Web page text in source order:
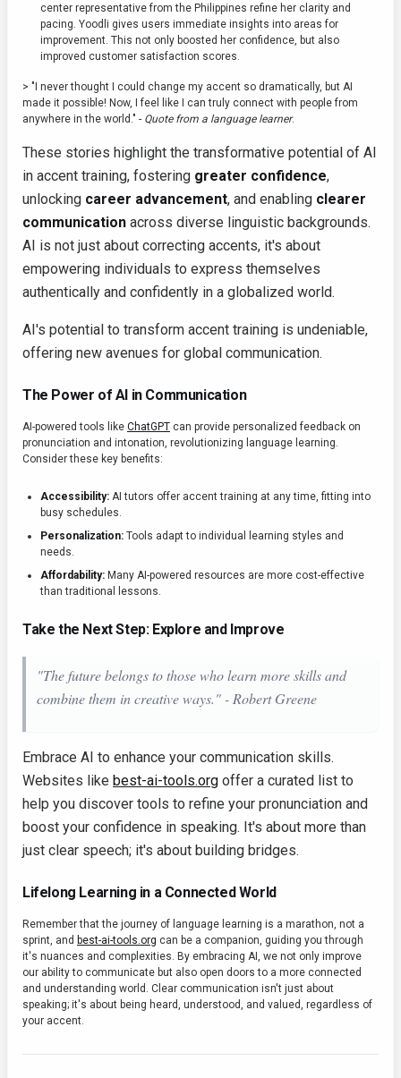
center representative from the Philippines refine her clarity and
pacing. Yoodli gives users immediate insights into areas for
improvement. This not only boosted her confidence, but also
improved customer satisfaction scores.
> "I never thought I could change my accent so dramatically, but AI
made it possible! Now, I feel like I can truly connect with people from
anywhere in the world." - Quote from a language learner.
These stories highlight the transformative potential of AI
in accent training, fostering greater confidence,
unlocking career advancement, and enabling clearer
communication across diverse linguistic backgrounds.
AI is not just about correcting accents, it's about
empowering individuals to express themselves
authentically and confidently in a globalized world.
AI's potential to transform accent training is undeniable,
offering new avenues for global communication.
The Power of AI in Communication
AI-powered tools like ChatGPT can provide personalized feedback on
pronunciation and intonation, revolutionizing language learning.
Consider these key benefits:
Accessibility: AI tutors offer accent training at any time, fitting into
busy schedules.
Personalization: Tools adapt to individual learning styles and
needs.
Affordability: Many AI-powered resources are more cost-effective
than traditional lessons.
Take the Next Step: Explore and Improve
"The future belongs to those who learn more skills and
combine them in creative ways." - Robert Greene
Embrace AI to enhance your communication skills.
Websites like best-ai-tools.org offer a curated list to
help you discover tools to refine your pronunciation and
boost your confidence in speaking. It's about more than
just clear speech; it's about building bridges.
Lifelong Learning in a Connected World
Remember that the journey of language learning is a marathon, not a
sprint, and best-ai-tools.org can be a companion, guiding you through
it's nuances and complexities. By embracing AI, we not only improve
our ability to communicate but also open doors to a more connected
and understanding world. Clear communication isn't just about
speaking; it's about being heard, understood, and valued, regardless of
your accent.